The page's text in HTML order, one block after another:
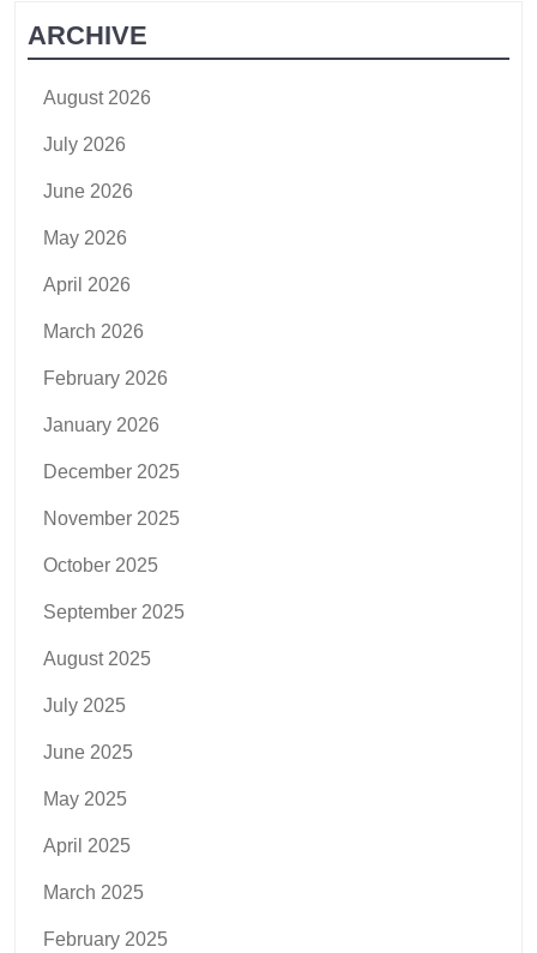
ARCHIVE
August 2026
July 2026
June 2026
May 2026
April 2026
March 2026
February 2026
January 2026
December 2025
November 2025
October 2025
September 2025
August 2025
July 2025
June 2025
May 2025
April 2025
March 2025
February 2025